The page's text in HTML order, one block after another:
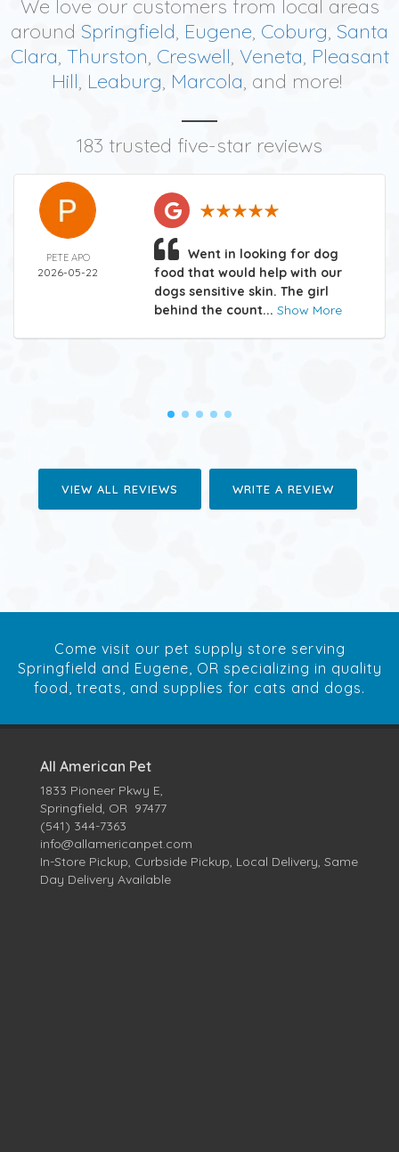
We love our customers from local areas
around Springfield, Eugene, Coburg, Santa
Clara, Thurston, Creswell, Veneta, Pleasant
Hill, Leaburg, Marcola, and more!
183 trusted five-star reviews
PETE APO
2026-05-22
Went in looking for dog
food that would help with our
dogs sensitive skin. The girl
behind the count... Show More
VIEW ALL REVIEWS WRITE A REVIEW
Come visit our pet supply store serving
Springfield and Eugene, OR specializing in quality
food, treats, and supplies for cats and dogs.
All American Pet
1833 Pioneer Pkwy E,
Springfield, OR 97477
(541) 344-7363
info@allamericanpet.com
In-Store Pickup, Curbside Pickup, Local Delivery, Same
Day Delivery Available